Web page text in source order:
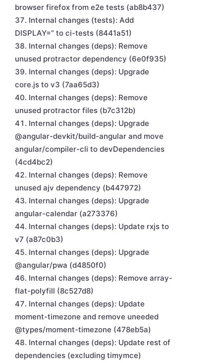
browser firefox from e2e tests (ab8b437)
Internal changes (tests): Add
DISPLAY=” to ci-tests (8441a51)
Internal changes (deps): Remove
unused protractor dependency (6e0f935)
Internal changes (deps): Upgrade
core.js to v3 (7aa65d3)
Internal changes (deps): Remove
unused protractor files (b7c312b)
Internal changes (deps): Upgrade
@angular-devkit/build-angular and move
angular/compiler-cli to devDependencies
(4cd4bc2)
Internal changes (deps): Remove
unused ajv dependency (b447972)
Internal changes (deps): Upgrade
angular-calendar (a273376)
Internal changes (deps): Update rxjs to
v7 (a87c0b3)
Internal changes (deps): Upgrade
@angular/pwa (d4850f0)
Internal changes (deps): Remove array-
flat-polyfill (8c527d8)
Internal changes (deps): Update
moment-timezone and remove uneeded
@types/moment-timezone (478eb5a)
Internal changes (deps): Update rest of
dependencies (excluding timymce)